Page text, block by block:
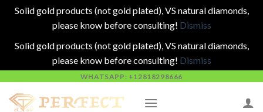
Solid gold products (not gold plated), VS natural diamonds,
please know before consulting! Dismiss
Solid gold products (not gold plated), VS natural diamonds,
please know before consulting! Dismiss
content
WHATSAPP: +12818298666